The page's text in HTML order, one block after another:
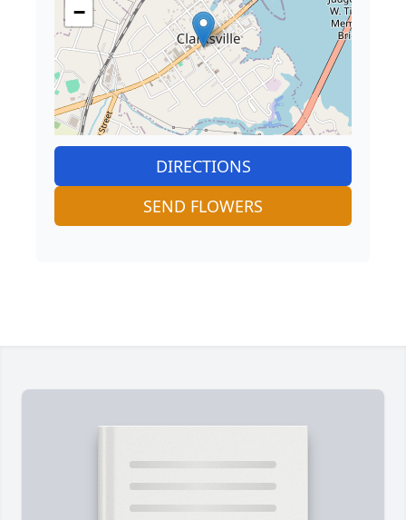
−
DIRECTIONS
SEND FLOWERS